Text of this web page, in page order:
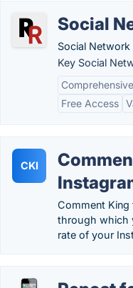
Social
Social Network
Key Social
Free Access
CKI
Comment King
through which
rate of your